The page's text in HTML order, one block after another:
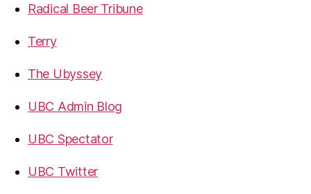
Radical Beer Tribune
Terry
The Ubyssey
UBC Admin Blog
UBC Spectator
UBC Twitter